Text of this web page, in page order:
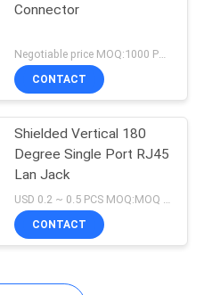
Connector
Negotiable price MOQ:1000 PCS
CONTACT
Shielded Vertical 180
Degree Single Port RJ45
Lan Jack
USD 0.2 ~ 0.5 PCS MOQ:MOQ 500- 5KPCS
CONTACT